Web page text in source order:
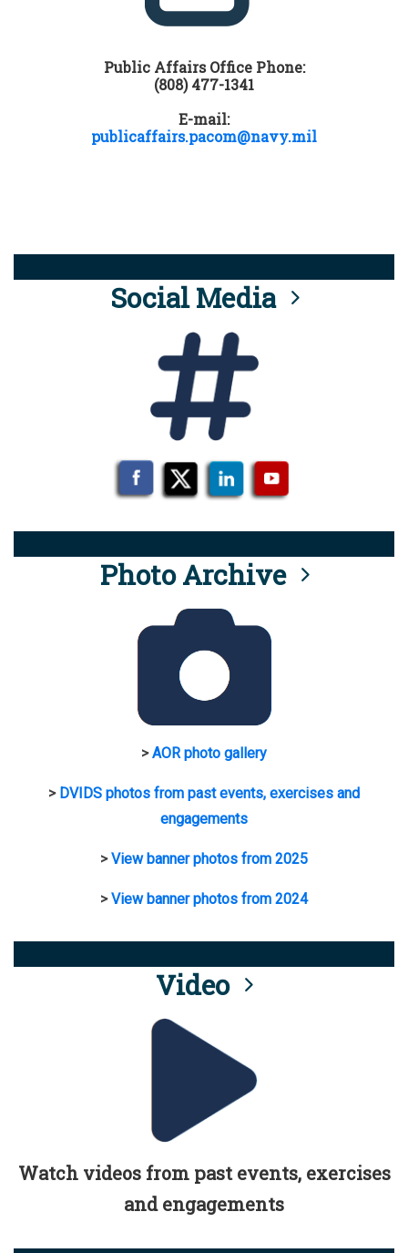
Public Affairs Office Phone:
(808) 477-1341
E-mail:
publicaffairs.pacom@navy.mil
Social Media
Photo Archive
>AOR photo gallery
> DVIDS photos from past events, exercises and
engagements
>View banner photos from 2025
>View banner photos from 2024
Video
Watch videos from past events, exercises
and engagements